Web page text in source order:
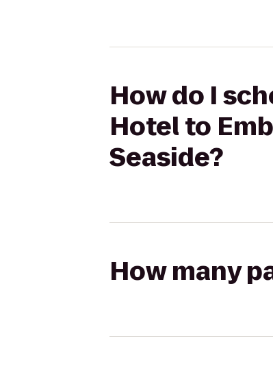
How do I
Hotel to
Seaside?
How many